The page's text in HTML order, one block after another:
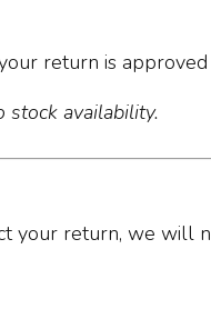
return is approved
stock availability.
your return, we will